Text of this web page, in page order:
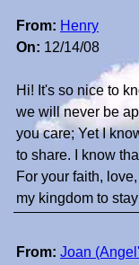
From: Henry
On: 12/14/08
Hi! It's so nice to
we will never be
you care; Yet I
to share. I know
For your faith,
my kingdom to
From: Joan